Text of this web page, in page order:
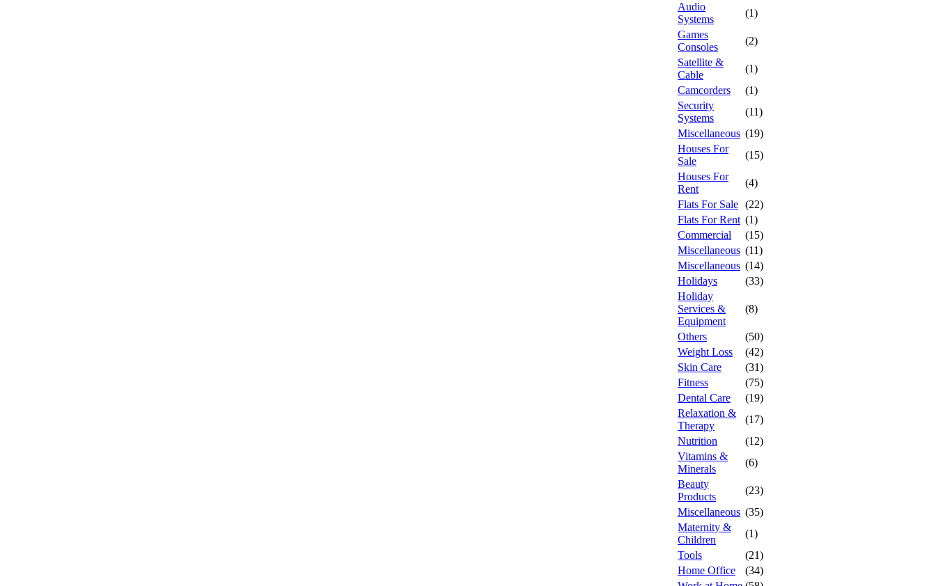
Audio
Systems
(1)
Games
Consoles
(2)
Satellite &
Cable
(1)
Camcorders
(1)
Security
Systems
(11)
Miscellaneous (19)
Houses For
Sale
(15)
Houses For
Rent
(4)
Flats For Sale (22)
Flats For Rent (1)
Commercial
(15)
Miscellaneous (11)
Miscellaneous (14)
Holidays
(33)
Holiday
Services &
Equipment
(8)
Others
(50)
Weight Loss
(42)
Skin Care
(31)
Fitness
(75)
Dental Care
(19)
Relaxation &
Therapy
(17)
Nutrition
(12)
Vitamins &
Minerals
(6)
Beauty
Products
(23)
Miscellaneous (35)
Maternity &
Children
(1)
Tools
(21)
Home Office
(34)